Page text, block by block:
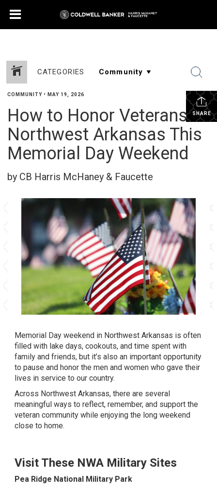
CATEGORIES
SHARE
COMMUNITY • MAY 19, 2026
How to Honor Veterans in
Northwest Arkansas This
Memorial Day Weekend
by CB Harris McHaney & Faucette
Memorial Day weekend in Northwest Arkansas is often
filled with lake days, cookouts, and time spent with
family and friends, but it’s also an important opportunity
to pause and honor the men and women who gave their
lives in service to our country.
Across Northwest Arkansas, there are several
meaningful ways to reflect, remember, and support the
veteran community while enjoying the long weekend
close to home.
Visit These NWA Military Sites
Pea Ridge National Military Park